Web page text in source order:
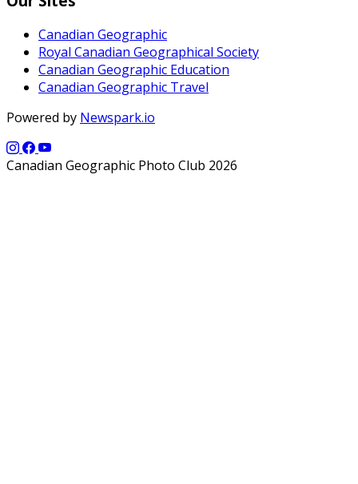
Canadian Geographic
Royal Canadian Geographical Society
Canadian Geographic Education
Canadian Geographic Travel
Powered by Newspark.io
Canadian Geographic Photo Club 2026